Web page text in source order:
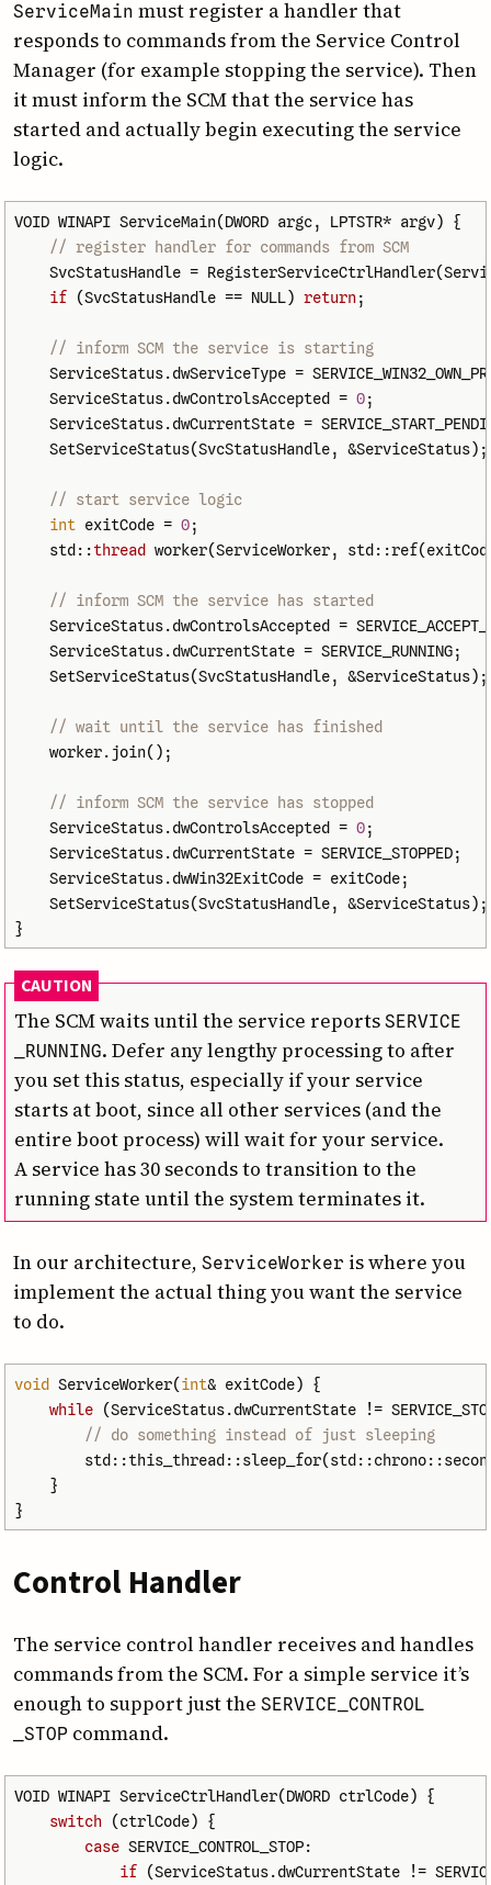
Service­Main must register a handler that
responds to commands from the Service Control
Manager (for example stopping the service). Then
it must inform the SCM that the service has
started and actually begin executing the service
logic.
VOID WINAPI ServiceMain(DWORD argc, LPTSTR* argv) {
// register handler for commands from SCM
SvcStatusHandle = RegisterServiceCtrlHandler(
if (SvcStatusHandle == NULL) return;
// inform SCM the service is starting
ServiceStatus.dwServiceType =
ServiceStatus.dwControlsAccepted = 0;
ServiceStatus.dwCurrentState =
SetServiceStatus(SvcStatusHandle, &ServiceStatus);
// start service logic
int exitCode = 0;
std::thread worker(ServiceWorker, std::ref(
// inform SCM the service has started
ServiceStatus.dwControlsAccepted =
ServiceStatus.dwCurrentState = SERVICE_RUNNING;
SetServiceStatus(SvcStatusHandle, &ServiceStatus);
// wait until the service has finished
worker. join();
// inform SCM the service has stopped
ServiceStatus.dwControlsAccepted = 0;
ServiceStatus.dwCurrentState = SERVICE_STOPPED;
ServiceStatus.dwWin32ExitCode = exitCode;
SetServiceStatus(SvcStatusHandle, &ServiceStatus);
}
CAUTION
The SCM waits until the service reports SERVICE
_RUNNING. Defer any lengthy processing to after
you set this status, especially if your service
starts at boot, since all other services (and the
entire boot process) will wait for your service.
A service has 30 seconds to transition to the
running state until the system terminates it.
In our architecture, Service­Worker is where you
implement the actual thing you want the service
to do.
void ServiceWorker(int& exitCode) {
while (ServiceStatus.dwCurrentState !=
// do something instead of just sleeping
std::this_thread::sleep_for(std::chrono::
}
}
Control Handler
The service control handler receives and handles
commands from the SCM. For a simple service it’s
enough to support just the SERVICE _CONTROL
_STOP command.
VOID WINAPI ServiceCtrlHandler(DWORD ctrlCode) {
switch (ctrlCode) {
case SERVICE_CONTROL_STOP:
if (ServiceStatus.dwCurrentState !=